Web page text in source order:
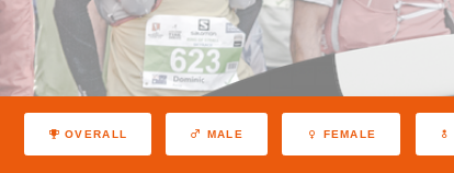
OVERALL MALE FEMALE